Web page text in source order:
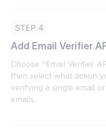
STEP 4
Add Email Verifier
Choose "Email Verifier
then select what action
verifying a single email
emails.